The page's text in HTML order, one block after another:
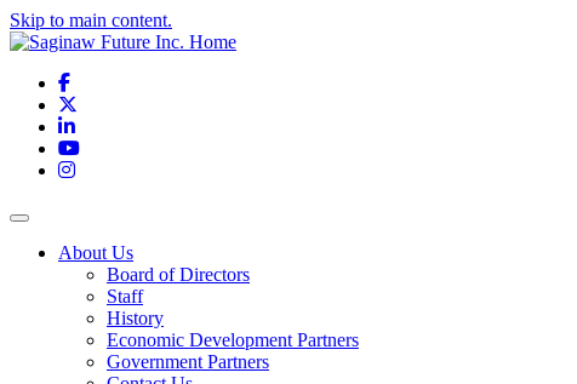
Skip to main content.
Facebook
LinkedIn
YouTube
Instagram
Toggle navigation
About Us
Board of Directors
Staff
History
Economic Development Partners
Government Partners